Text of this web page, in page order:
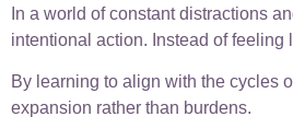
In a world of constant distractions
intentional action. Instead of feeling
By learning to align with the cycles
expansion rather than burdens.